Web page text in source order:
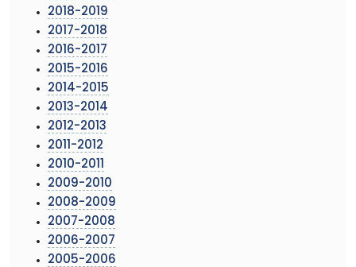
2018-2019
2017-2018
2016-2017
2015-2016
2014-2015
2013-2014
2012-2013
2011-2012
2010-2011
2009-2010
2008-2009
2007-2008
2006-2007
2005-2006